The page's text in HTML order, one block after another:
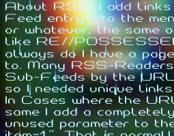
About RSS: I add
Feed entry's to the
or whatever, the same
like RE//
always do I have a
to. Many RSS-
Sub-Feeds by the
so I needed unique
In Cases where the
same I add a
unused parameter to